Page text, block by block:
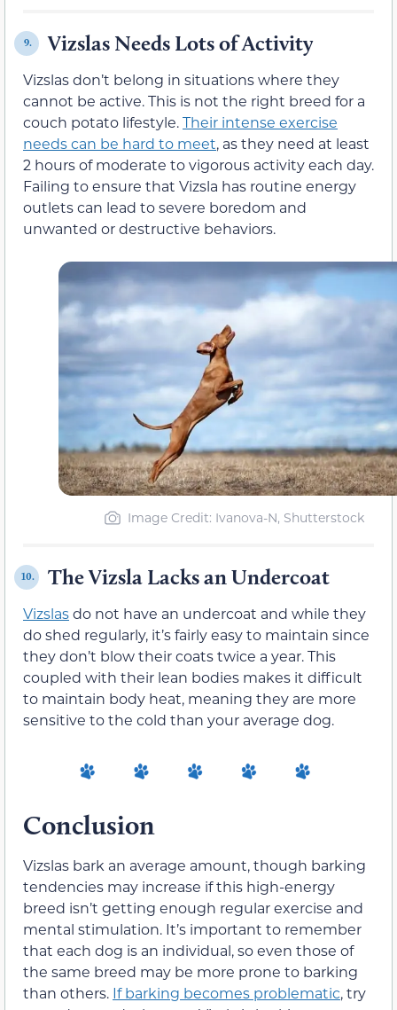
9. Vizslas Needs Lots of Activity
Vizslas don’t belong in situations where they
cannot be active. This is not the right breed for a
couch potato lifestyle.Their intense exercise
needs can be hard to meet, as they need at least
2 hours of moderate to vigorous activity each day.
Failing to ensure that Vizsla has routine energy
outlets can lead to severe boredom and
unwanted or destructive behaviors.
Image Credit: Ivanova-N, Shutterstock
10. The Vizsla Lacks an Undercoat
Vizslasdo not have an undercoat and while they
do shed regularly, it’s fairly easy to maintain since
they don’t blow their coats twice a year. This
coupled with their lean bodies makes it difficult
to maintain body heat, meaning they are more
sensitive to the cold than your average dog.
Conclusion
Vizslas bark an average amount, though barking
tendencies may increase if this high-energy
breed isn’t getting enough regular exercise and
mental stimulation. It’s important to remember
that each dog is an individual, so even those of
the same breed may be more prone to barking
than others. If barking becomes problematic, try